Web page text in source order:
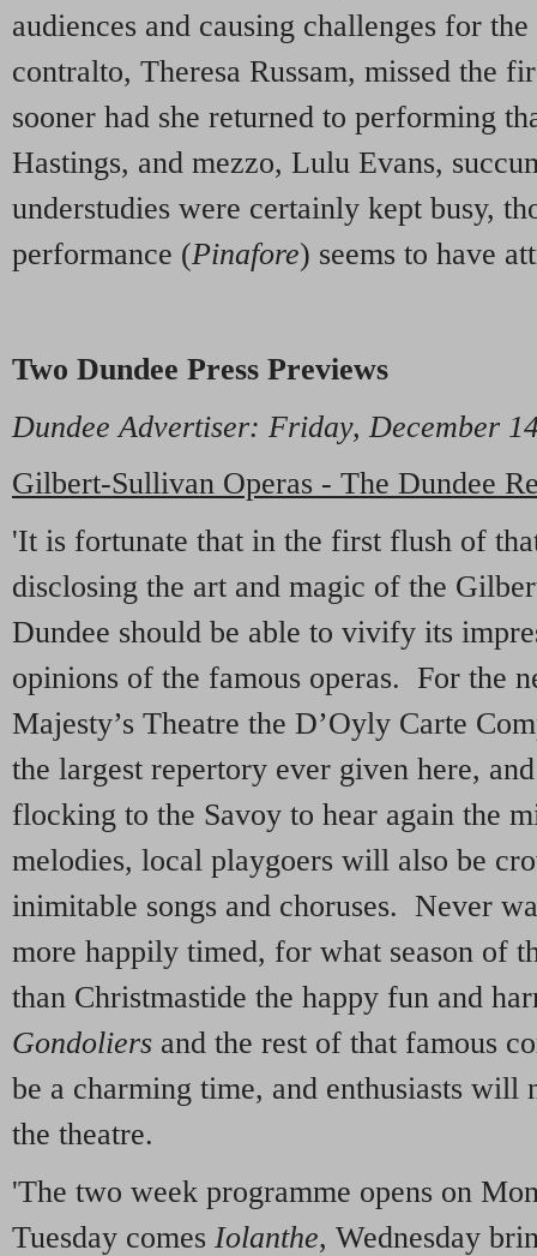
audiences and causing challenges for
contralto, Theresa Russam, missed the
sooner had she returned to performing
Hastings, and mezzo, Lulu Evans,
understudies were certainly kept busy,
performance (Pinafore) seems to have
Two Dundee Press Previews
Dundee Advertiser: Friday, December
Gilbert-Sullivan Operas - The Dundee
'It is fortunate that in the first flush of
disclosing the art and magic of the
Dundee should be able to vivify its
opinions of the famous operas. For the
Majesty’s Theatre the D’Oyly Carte
the largest repertory ever given here,
flocking to the Savoy to hear again the
melodies, local playgoers will also be
inimitable songs and choruses. Never
more happily timed, for what season of
than Christmastide the happy fun and
Gondoliers and the rest of that famous
be a charming time, and enthusiasts
the theatre.
'The two week programme opens on
Tuesday comes Iolanthe, Wednesday